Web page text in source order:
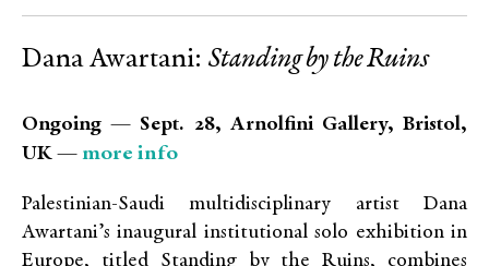
Dana Awartani: Standing by the Ruins
Ongoing — Sept. 28, Arnolfini Gallery, Bristol,
UK — more info
Palestinian-Saudi multidisciplinary artist Dana
Awartani’s inaugural institutional solo exhibition in
Europe, titled Standing by the Ruins, combines